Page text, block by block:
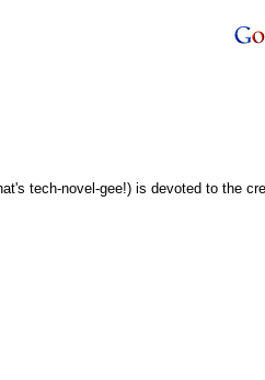
tech-novel-gee!) is devoted to the